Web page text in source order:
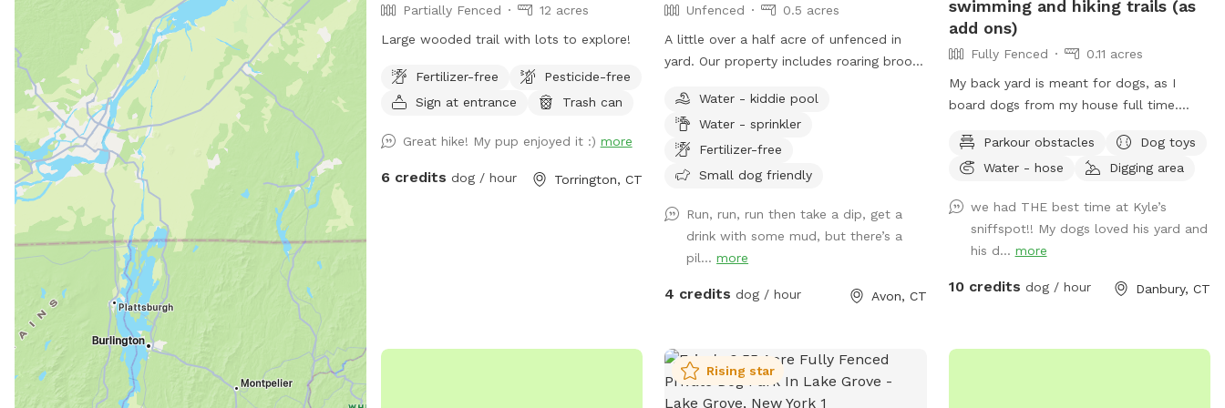
access to the spot.
Partially Fenced
12 acres
Large wooded trail with lots to explore!
Fertilizer-free
Pesticide-free
Sign at entrance
Trash can
Great hike! My pup enjoyed it :) more
6 credits dog / hour Torrington, CT
Unfenced
0.5 acres
A little over a half acre of unfenced in
yard. Our property includes roaring brook
love swimming there! We also have a
public trail that runs through our yard and
our neighbors on the street (not really
maintained but walkable for sure- we call
using it.) We also have a playground
available for dogs & kids alike. We also
added a covered gazebo for additional
pool we can fill and leave out as well.
play and do not have access to. There
are chairs there to sit if you need and a
Water - kiddie pool
Water - sprinkler
Fertilizer-free
Small dog friendly
Run, run, run then take a dip, get a
drink with some mud, but there’s a
pil...more
4 credits dog / hour Avon, CT
swimming and hiking trails (as
add ons)
Fully Fenced
0.11 acres
My back yard is meant for dogs, as I
board dogs from my house full time.
water, and good smells. My dog Frank is
also always game to play with other
to take guests on guided walks of our
private hiking trails or for a lake swim for
an additional charge. I am also taking
new boarding clients at this time.
Parkour obstacles
Dog toys
Water - hose
Digging area
we had THE best time at Kyle’s
sniffspot!! My dogs loved his yard and
his d... more
10 credits dog / hour Danbury, CT
Rising star